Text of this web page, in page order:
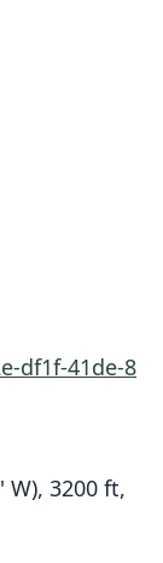
df1f-41de-8
W), 3200 ft,